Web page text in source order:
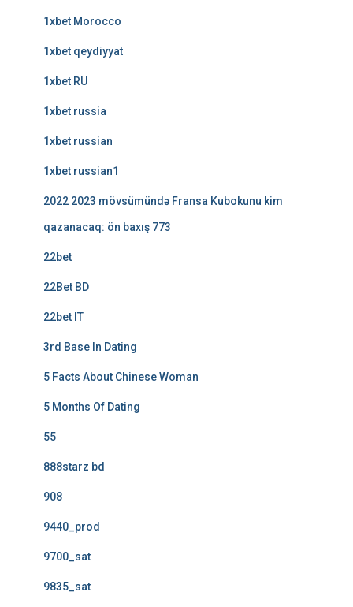
1xbet Morocco
1xbet qeydiyyat
1xbet RU
1xbet russia
1xbet russian
1xbet russian1
2022 2023 mövsümündə Fransa Kubokunu kim
qazanacaq: ön baxış 773
22bet
22Bet BD
22bet IT
3rd Base In Dating
5 Facts About Chinese Woman
5 Months Of Dating
55
888starz bd
908
9440_prod
9700_sat
9835_sat